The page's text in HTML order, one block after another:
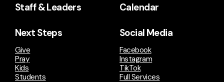
Staff & Leaders Calendar
Next Steps
Give
Pray
Kids
Students
Social Media
Facebook
Instagram
TikTok
Full Services